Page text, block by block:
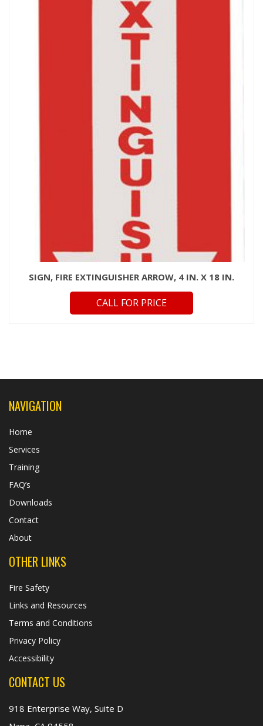
SIGN, FIRE EXTINGUISHER ARROW, 4 IN. X 18 IN.
CALL FOR PRICE
NAVIGATION
Home
Services
Training
FAQ’s
Downloads
Contact
About
OTHER LINKS
Fire Safety
Links and Resources
Terms and Conditions
Privacy Policy
Accessibility
CONTACT US
918 Enterprise Way, Suite D